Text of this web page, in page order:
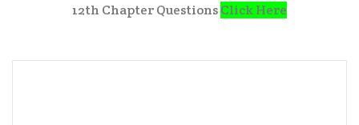
12th Chapter QuestionsClick Here